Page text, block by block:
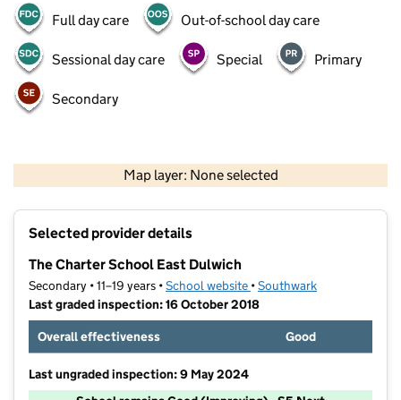
Full day care Out-of-school day care
Sessional day care Special Primary
Secondary
Map layer: None selected
Contains OS data © Crown copyright and database rights 2026
Selected provider details
The Charter School East Dulwich
Secondary • 11–19 years •School website (opens in new tab)
•Southwark
Last graded inspection: 16 October 2018
Overall effectiveness
Good
Last ungraded inspection: 9 May 2024